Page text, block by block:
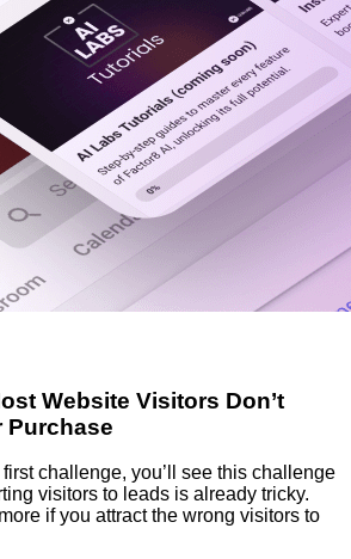
Website Visitors Don’t
Purchase
first challenge, you’ll see this challenge
visitors to leads is already tricky.
if you attract the wrong visitors to